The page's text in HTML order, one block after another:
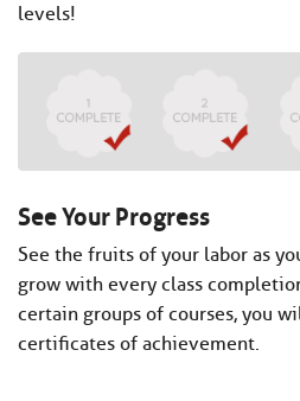
levels!
See Your Progress
See the fruits of your labor as
grow with every class
certain groups of courses, you
certificates of achievement.